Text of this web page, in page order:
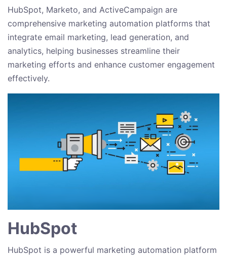
HubSpot, Marketo, and ActiveCampaign are
comprehensive marketing automation platforms that
integrate email marketing, lead generation, and
analytics, helping businesses streamline their
marketing efforts and enhance customer engagement
effectively.
HubSpot
HubSpot is a powerful marketing automation platform